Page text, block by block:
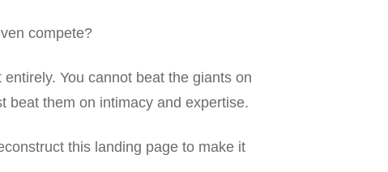
compete?
You cannot beat the giants on
beat them on intimacy and expertise.
this landing page to make it